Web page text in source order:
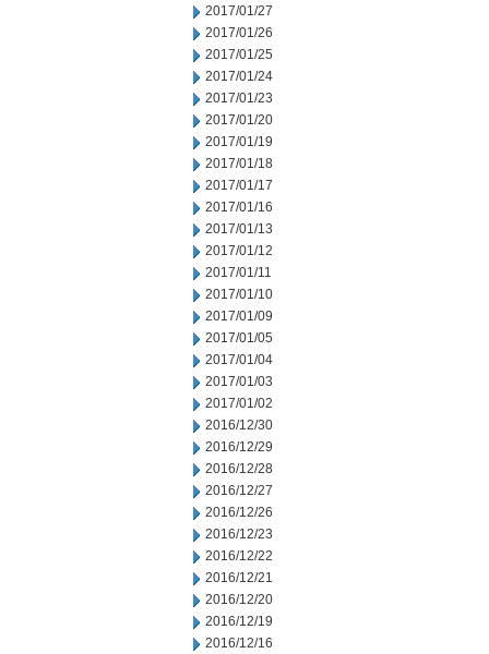
2017/01/27
2017/01/26
2017/01/25
2017/01/24
2017/01/23
2017/01/20
2017/01/19
2017/01/18
2017/01/17
2017/01/16
2017/01/13
2017/01/12
2017/01/11
2017/01/10
2017/01/09
2017/01/05
2017/01/04
2017/01/03
2017/01/02
2016/12/30
2016/12/29
2016/12/28
2016/12/27
2016/12/26
2016/12/23
2016/12/22
2016/12/21
2016/12/20
2016/12/19
2016/12/16